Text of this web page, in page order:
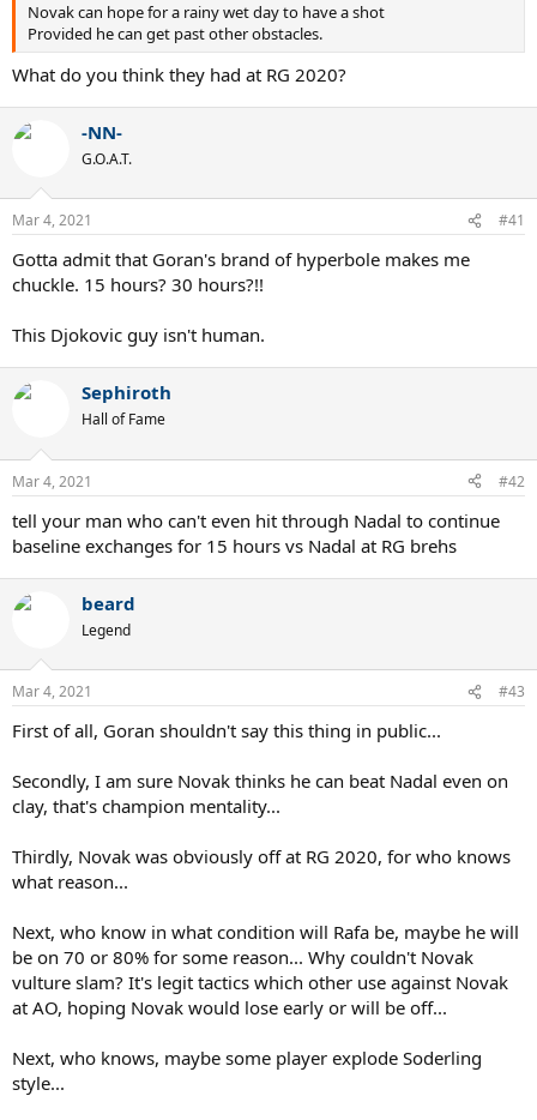
Novak can hope for a rainy wet day to have a shot
Provided he can get past other obstacles.
What do you think they had at RG 2020?
-NN-
G.O.A.T.
Mar 4, 2021 #41
Gotta admit that Goran's brand of hyperbole makes me
chuckle. 15 hours? 30 hours?!!
This Djokovic guy isn't human.
Sephiroth
Hall of Fame
Mar 4, 2021 #42
tell your man who can't even hit through Nadal to continue
baseline exchanges for 15 hours vs Nadal at RG brehs
beard
Legend
Mar 4, 2021 #43
First of all, Goran shouldn't say this thing in public...
Secondly, I am sure Novak thinks he can beat Nadal even on
clay, that's champion mentality...
Thirdly, Novak was obviously off at RG 2020, for who knows
what reason...
Next, who know in what condition will Rafa be, maybe he will
be on 70 or 80% for some reason... Why couldn't Novak
vulture slam? It's legit tactics which other use against Novak
at AO, hoping Novak would lose early or will be off...
Next, who knows, maybe some player explode Soderling
style...